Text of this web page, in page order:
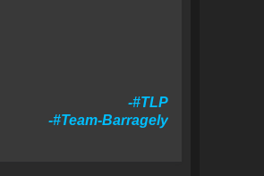
-#TLP
-#Team-Barragely